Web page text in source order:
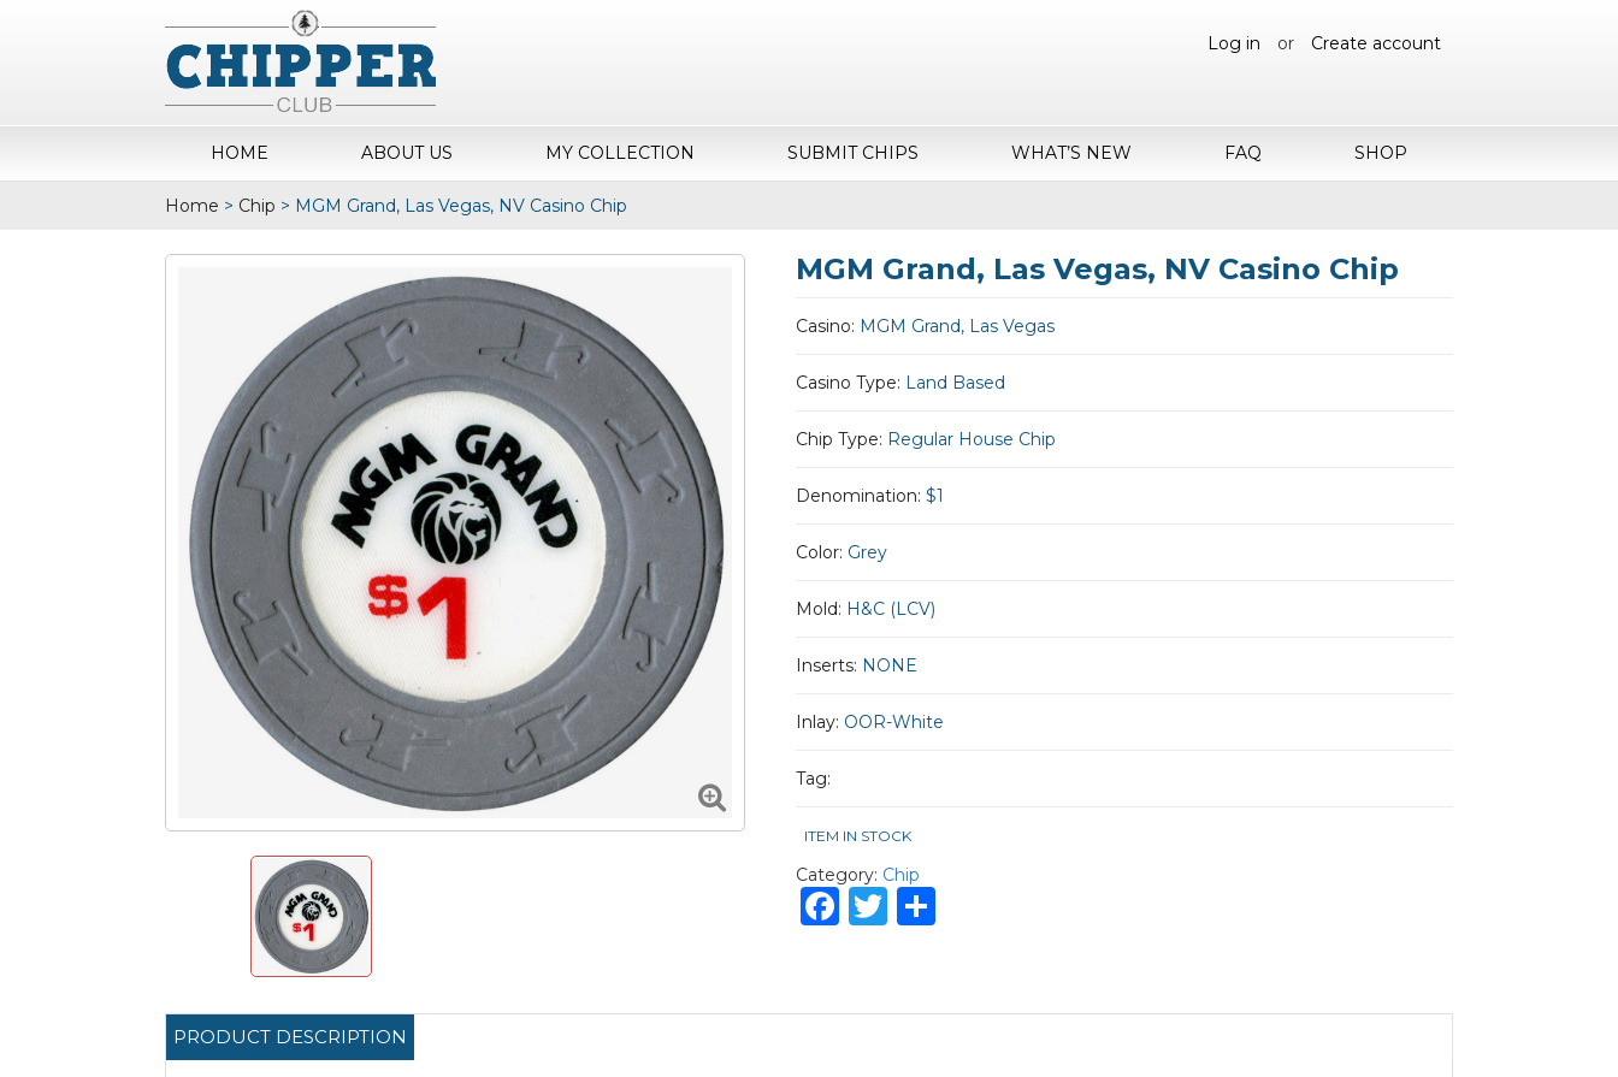
Log in or Create account
HOME ABOUT US MY COLLECTION SUBMIT CHIPS WHAT’S NEW FAQ SHOP
Home > Chip > MGM Grand, Las Vegas, NV Casino Chip
MGM Grand, Las Vegas, NV Casino Chip
Casino: MGM Grand, Las Vegas
Casino Type: Land Based
Chip Type: Regular House Chip
Denomination:$1
Color: Grey
Mold: H&C (LCV)
Inserts: NONE
Inlay: OOR-White
Tag:
ITEM IN STOCK
Category: Chip
Facebook
Twitter
PRODUCT DESCRIPTION